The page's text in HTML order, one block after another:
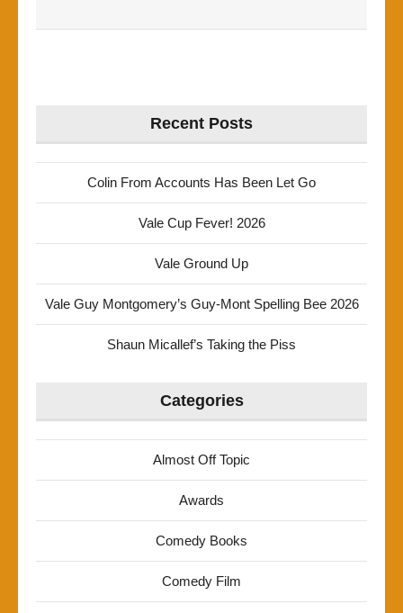
Recent Posts
Colin From Accounts Has Been Let Go
Vale Cup Fever! 2026
Vale Ground Up
Vale Guy Montgomery’s Guy-Mont Spelling Bee 2026
Shaun Micallef’s Taking the Piss
Categories
Almost Off Topic
Awards
Comedy Books
Comedy Film